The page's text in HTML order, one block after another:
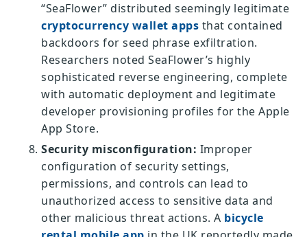
“SeaFlower” distributed seemingly legitimate
cryptocurrency wallet apps that contained
backdoors for seed phrase exfiltration.
Researchers noted SeaFlower’s highly
sophisticated reverse engineering, complete
with automatic deployment and legitimate
developer provisioning profiles for the Apple
App Store.
Security misconfiguration: Improper
configuration of security settings,
permissions, and controls can lead to
unauthorized access to sensitive data and
other malicious threat actions. A bicycle